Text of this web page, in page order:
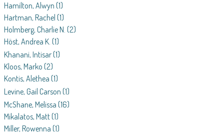
Hamilton, Alwyn (1)
Hartman, Rachel (1)
Holmberg, Charlie N. (2)
Höst, Andrea K. (1)
Khanani, Intisar(1)
Kloos, Marko (2)
Kontis, Alethea (1)
Levine, Gail Carson (1)
McShane, Melissa (16)
Mikalatos, Matt(1)
Miller, Rowenna (1)